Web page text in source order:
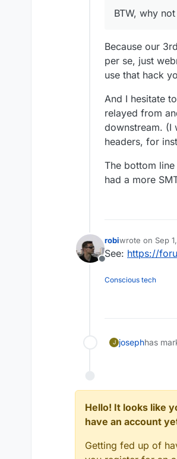
BTW, why
Because our
per se, just
use that hack
And I hesitate
relayed from
downstream. (I
headers, for
The bottom
had a more
Offline
robiwrote on Sep
last edited by
See: https://
Conscious tech
J josephhas
Hello! It looks like
have an account
Getting fed up of